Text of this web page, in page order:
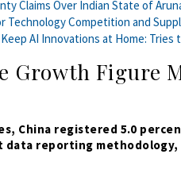
Claims Over Indian State of
Technology Competition and
AI Innovations at Home:
Growth Figure
China registered 5.0
data reporting